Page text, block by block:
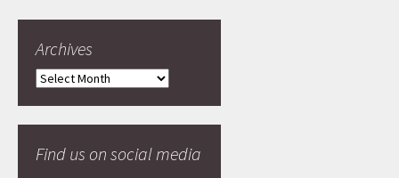
Archives
Archives
Find us on social media